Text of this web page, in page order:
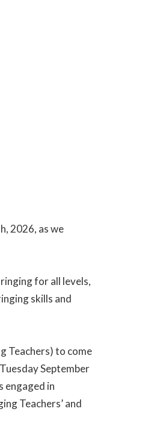
2026, as we
for all levels,
skills and
Teachers) to come
September
engaged in
Teachers’ and